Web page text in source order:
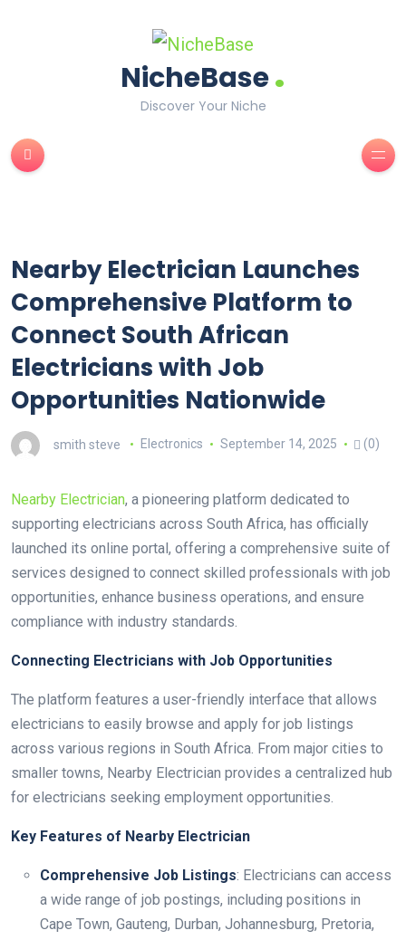
NicheBase.
Discover Your Niche
Nearby Electrician Launches
Comprehensive Platform to
Connect South African
Electricians with Job
Opportunities Nationwide
smith steve Electronics September 14, 2025 (0)
Nearby Electrician, a pioneering platform dedicated to
supporting electricians across South Africa, has officially
launched its online portal, offering a comprehensive suite of
services designed to connect skilled professionals with job
opportunities, enhance business operations, and ensure
compliance with industry standards.
Connecting Electricians with Job Opportunities
The platform features a user-friendly interface that allows
electricians to easily browse and apply for job listings
across various regions in South Africa. From major cities to
smaller towns, Nearby Electrician provides a centralized hub
for electricians seeking employment opportunities.
Key Features of Nearby Electrician
Comprehensive Job Listings: Electricians can access
a wide range of job postings, including positions in
Cape Town, Gauteng, Durban, Johannesburg, Pretoria,